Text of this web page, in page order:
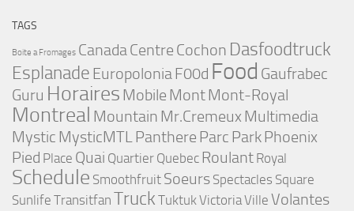
TAGS
Boite a Fromages CanadaCentre Cochon Dasfoodtruck
Esplanade EuropoloniaF00d Food Gaufrabec
Guru Horaires Mobile MontMont-Royal
Montreal Mountain Mr.Cremeux Multimedia
Mystic MysticMTLPanthere Parc ParkPhoenix
Pied Place Quai Quartier Quebec Roulant Royal
Schedule Smoothfruit Soeurs Spectacles Square
Sunlife Transitfan Truck TuktukVictoriaVille Volantes